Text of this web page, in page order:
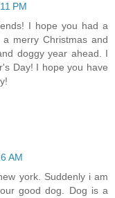
PM
I hope you had a
merry Christmas and
doggy year ahead. I
Day! I hope you have
AM
york. Suddenly i am
good dog. Dog is a